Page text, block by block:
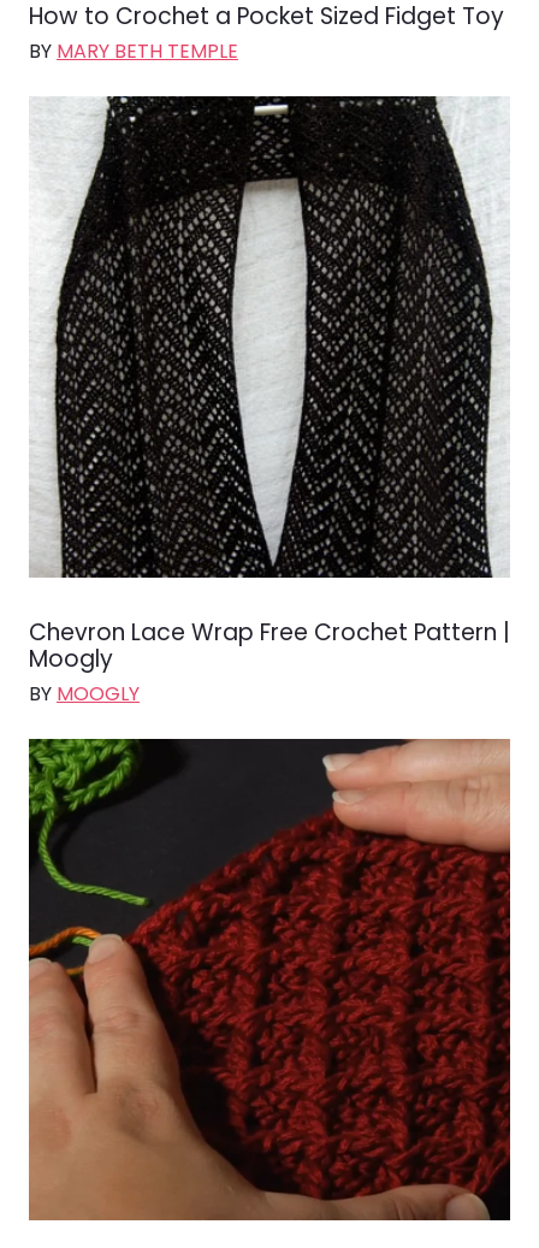
How to Crochet a Pocket Sized Fidget Toy
BY MARY BETH TEMPLE
Chevron Lace Wrap Free Crochet Pattern |
Moogly
BY MOOGLY